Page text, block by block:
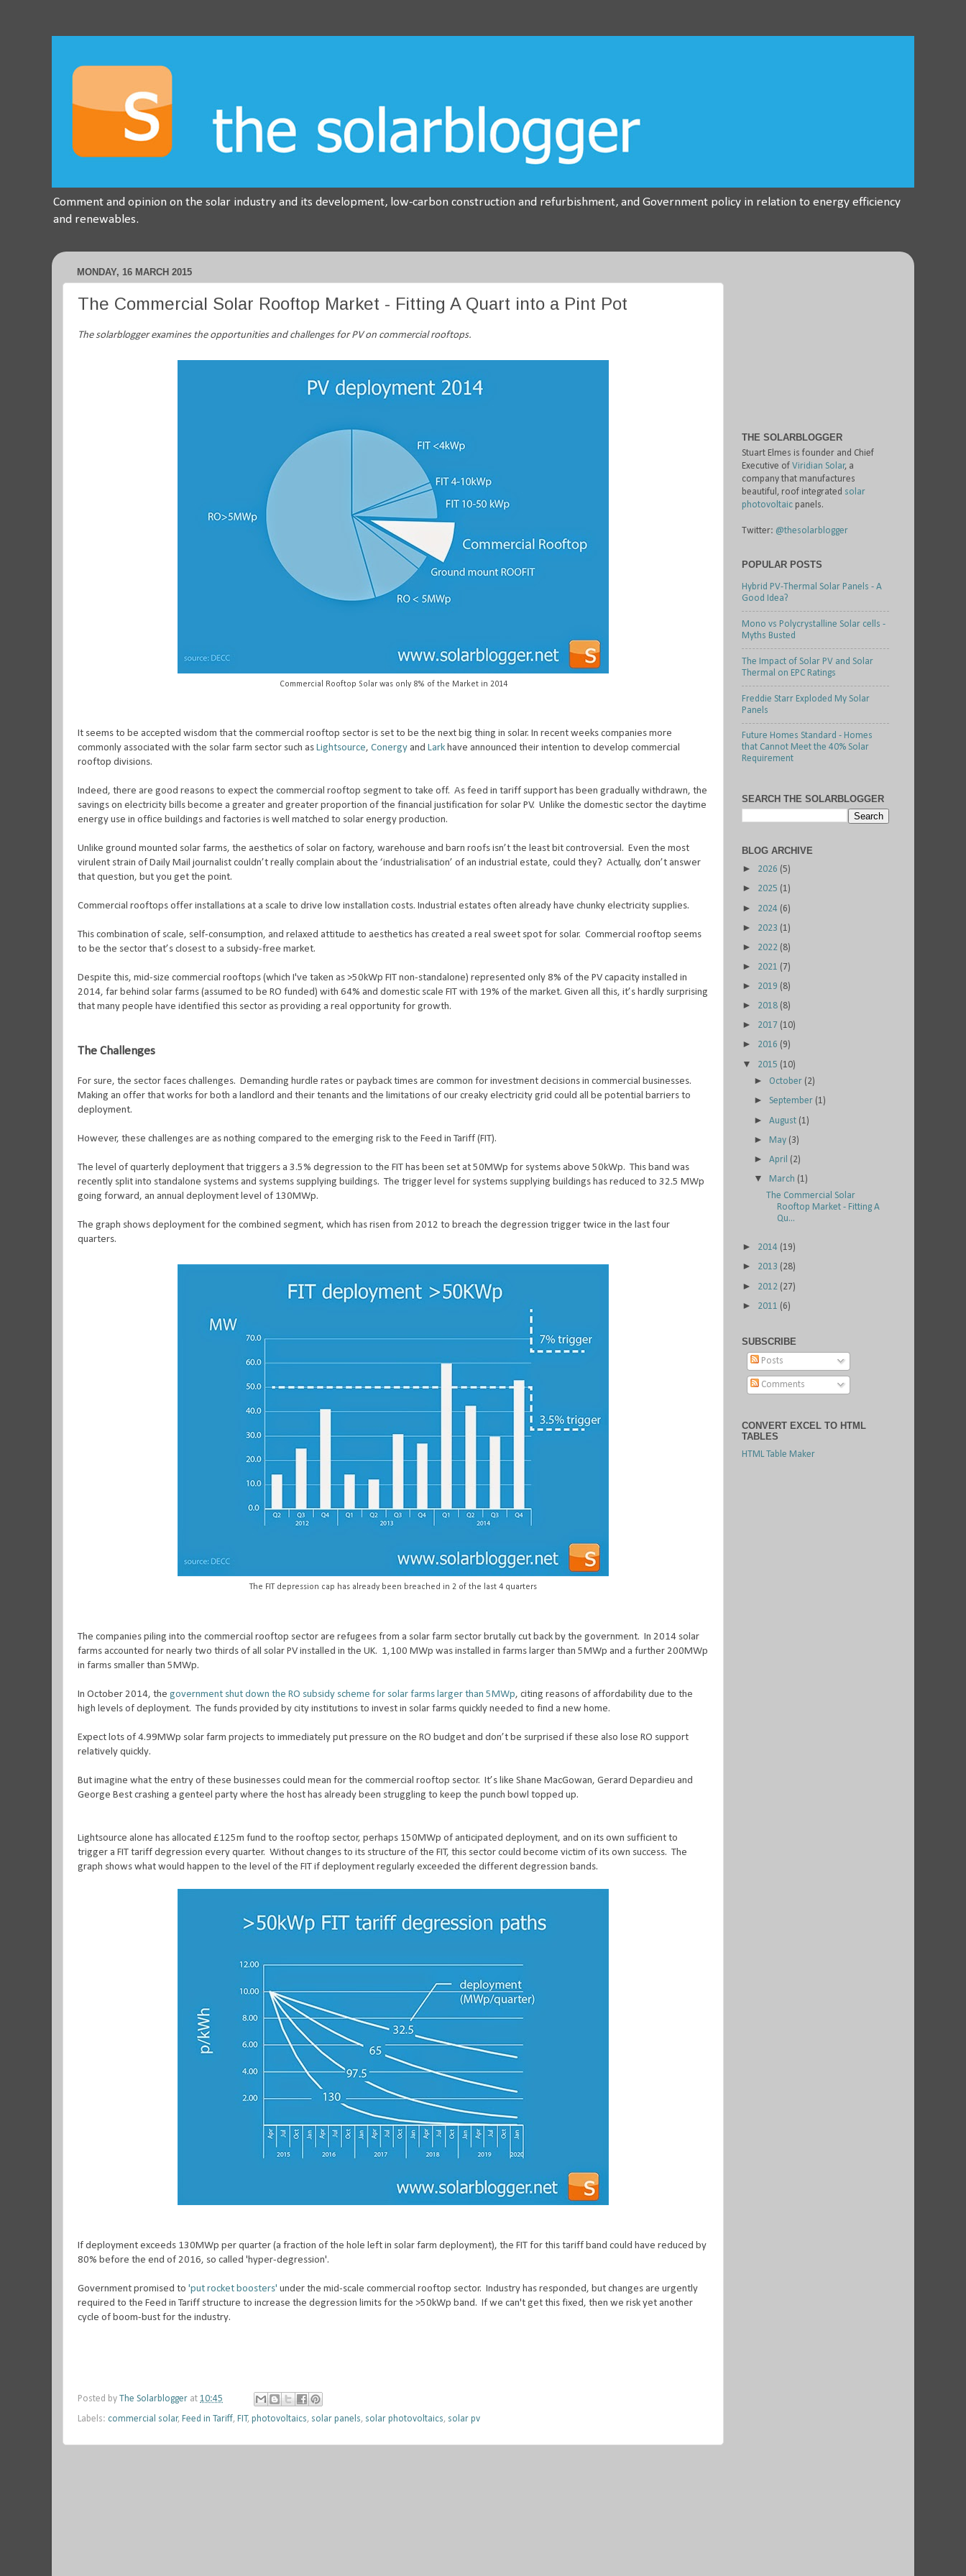
Comment and opinion on the solar industry and its development, low-carbon construction and refurbishment, and Government policy in relation to energy efficiency
and renewables.
MONDAY, 16 MARCH 2015
The Commercial Solar Rooftop Market - Fitting A Quart into a Pint Pot
The solarblogger examines the opportunities and challenges for PV on commercial rooftops.
Commercial Rooftop Solar was only 8% of the Market in 2014
It seems to be accepted wisdom that the commercial rooftop sector is set to be the next big thing in solar. In recent weeks companies more
commonly associated with the solar farm sector such as Lightsource, Conergy and Lark have announced their intention to develop commercial
rooftop divisions.
Indeed, there are good reasons to expect the commercial rooftop segment to take off. As feed in tariff support has been gradually withdrawn, the
savings on electricity bills become a greater and greater proportion of the financial justification for solar PV. Unlike the domestic sector the daytime
energy use in office buildings and factories is well matched to solar energy production.
Unlike ground mounted solar farms, the aesthetics of solar on factory, warehouse and barn roofs isn’t the least bit controversial. Even the most
virulent strain of Daily Mail journalist couldn’t really complain about the ‘industrialisation’ of an industrial estate, could they? Actually, don’t answer
that question, but you get the point.
Commercial rooftops offer installations at a scale to drive low installation costs. Industrial estates often already have chunky electricity supplies.
This combination of scale, self-consumption, and relaxed attitude to aesthetics has created a real sweet spot for solar. Commercial rooftop seems
to be the sector that’s closest to a subsidy-free market.
Despite this, mid-size commercial rooftops (which I've taken as >50kWp FIT non-standalone) represented only 8% of the PV capacity installed in
2014, far behind solar farms (assumed to be RO funded) with 64% and domestic scale FIT with 19% of the market. Given all this, it’s hardly surprising
that many people have identified this sector as providing a real opportunity for growth.
The Challenges
For sure, the sector faces challenges. Demanding hurdle rates or payback times are common for investment decisions in commercial businesses.
Making an offer that works for both a landlord and their tenants and the limitations of our creaky electricity grid could all be potential barriers to
deployment.
However, these challenges are as nothing compared to the emerging risk to the Feed in Tariff (FIT).
The level of quarterly deployment that triggers a 3.5% degression to the FIT has been set at 50MWp for systems above 50kWp. This band was
recently split into standalone systems and systems supplying buildings. The trigger level for systems supplying buildings has reduced to 32.5 MWp
going forward, an annual deployment level of 130MWp.
The graph shows deployment for the combined segment, which has risen from 2012 to breach the degression trigger twice in the last four
quarters.
The FIT depression cap has already been breached in 2 of the last 4 quarters
The companies piling into the commercial rooftop sector are refugees from a solar farm sector brutally cut back by the government. In 2014 solar
farms accounted for nearly two thirds of all solar PV installed in the UK. 1,100 MWp was installed in farms larger than 5MWp and a further 200MWp
in farms smaller than 5MWp.
In October 2014, the government shut down the RO subsidy scheme for solar farms larger than 5MWp, citing reasons of affordability due to the
high levels of deployment. The funds provided by city institutions to invest in solar farms quickly needed to find a new home.
Expect lots of 4.99MWp solar farm projects to immediately put pressure on the RO budget and don’t be surprised if these also lose RO support
relatively quickly.
But imagine what the entry of these businesses could mean for the commercial rooftop sector. It’s like Shane MacGowan, Gerard Depardieu and
George Best crashing a genteel party where the host has already been struggling to keep the punch bowl topped up.
Lightsource alone has allocated £125m fund to the rooftop sector, perhaps 150MWp of anticipated deployment, and on its own sufficient to
trigger a FIT tariff degression every quarter. Without changes to its structure of the FIT, this sector could become victim of its own success. The
graph shows what would happen to the level of the FIT if deployment regularly exceeded the different degression bands.
If deployment exceeds 130MWp per quarter (a fraction of the hole left in solar farm deployment), the FIT for this tariff band could have reduced by
80% before the end of 2016, so called 'hyper-degression'.
Government promised to 'put rocket boosters' under the mid-scale commercial rooftop sector. Industry has responded, but changes are urgently
required to the Feed in Tariff structure to increase the degression limits for the >50kWp band. If we can't get this fixed, then we risk yet another
cycle of boom-bust for the industry.
Posted by The Solarblogger at 10:45
Labels: commercial solar, Feed in Tariff, FIT , photovoltaics, solar panels, solar photovoltaics, solar pv
THE SOLARBLOGGER
Stuart Elmes is founder and Chief
Executive of Viridian Solar, a
company that manufactures
beautiful, roof integrated solar
photovoltaic panels.
Twitter: @thesolarblogger
POPULAR POSTS
Hybrid PV-Thermal Solar Panels - A
Good Idea?
Mono vs Polycrystalline Solar cells -
Myths Busted
The Impact of Solar PV and Solar
Thermal on EPC Ratings
Freddie Starr Exploded My Solar
Panels
Future Homes Standard - Homes
that Cannot Meet the 40% Solar
Requirement
SEARCH THE SOLARBLOGGER
BLOG ARCHIVE
►
2026 (5)
► 2025 (1)
► 2024 (6)
► 2023 (1)
► 2022 (8)
► 2021 (7)
► 2019 (8)
► 2018 (8)
► 2017 (10)
► 2016 (9)
▼ 2015 (10)
► October (2)
►September (1)
►August (1)
► May (3)
►April (2)
▼ March (1)
The Commercial Solar
Rooftop Market - Fitting A
Qu...
► 2014 (19)
► 2013 (28)
► 2012 (27)
► 2011 (6)
SUBSCRIBE
Posts
Comments
CONVERT EXCEL TO HTML
TABLES
HTML Table Maker